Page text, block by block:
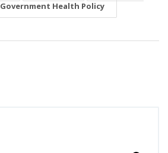
Government Health Policy